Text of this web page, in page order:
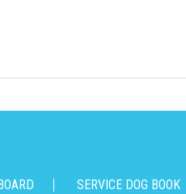
SERVICE DOG BOOK